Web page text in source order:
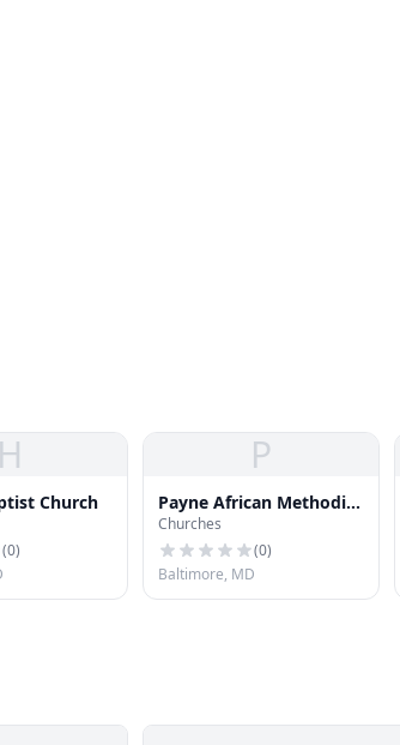
H
Church
(0)
P
Payne African Methodist
Episcopal Church
Churches
(0)
Baltimore, MD